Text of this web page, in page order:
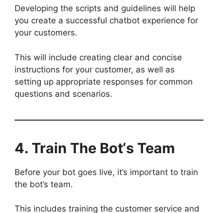
Developing the scripts and guidelines will help
you create a successful chatbot experience for
your customers.
This will include creating clear and concise
instructions for your customer, as well as
setting up appropriate responses for common
questions and scenarios.
4. Train The Bot‘s Team
Before your bot goes live, it’s important to train
the bot’s team.
This includes training the customer service and